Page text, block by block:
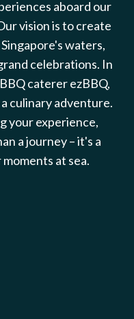
aboard our
vision is to create
waters,
celebrations. In
caterer ezBBQ,
culinary adventure.
your experience,
a journey – it's a
at sea.